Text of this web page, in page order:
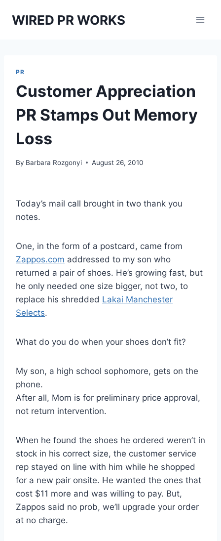
WIRED PR WORKS
PR
Customer Appreciation
PR Stamps Out Memory
Loss
By Barbara Rozgonyi August 26, 2010
Today’s mail call brought in two thank you
notes.
One, in the form of a postcard, came from
Zappos.com addressed to my son who
returned a pair of shoes. He’s growing fast, but
he only needed one size bigger, not two, to
replace his shredded Lakai Manchester
Selects.
What do you do when your shoes don’t fit?
My son, a high school sophomore, gets on the
phone.
After all, Mom is for preliminary price approval,
not return intervention.
When he found the shoes he ordered weren’t in
stock in his correct size, the customer service
rep stayed on line with him while he shopped
for a new pair onsite. He wanted the ones that
cost $11 more and was willing to pay. But,
Zappos said no prob, we’ll upgrade your order
at no charge.